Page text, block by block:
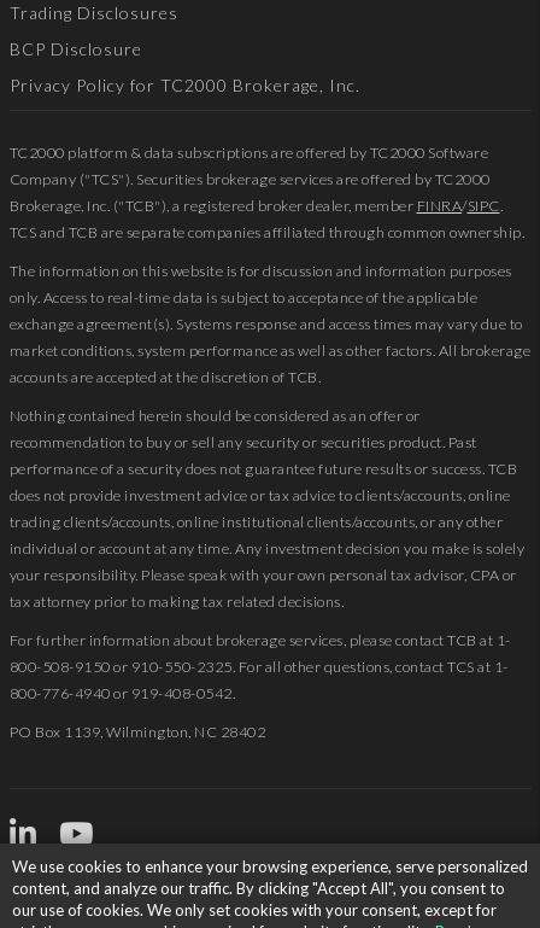
Trading Disclosures
BCP Disclosure
Privacy Policy for TC2000 Brokerage, Inc.
TC2000 platform & data subscriptions are offered by TC2000 Software
Company ("TCS"). Securities brokerage services are offered by TC2000
Brokerage, Inc. ("TCB"), a registered broker dealer, member FINRA/SIPC
TCS and TCB are separate companies affiliated through common ownership.
The information on this website is for discussion and information purposes
only. Access to real-time data is subject to acceptance of the applicable
exchange agreement(s). Systems response and access times may vary due to
market conditions, system performance as well as other factors. All brokerage
accounts are accepted at the discretion of TCB.
Nothing contained herein should be considered as an offer or
recommendation to buy or sell any security or securities product. Past
performance of a security does not guarantee future results or success. TCB
does not provide investment advice or tax advice to clients/accounts, online
trading clients/accounts, online institutional clients/accounts, or any other
individual or account at any time. Any investment decision you make is solely
your responsibility. Please speak with your own personal tax advisor, CPA or
tax attorney prior to making tax related decisions.
For further information about brokerage services, please contact TCB at 1-
800-508-9150 or 910-550-2325. For all other questions, contact TCS at 1-
800-776-4940 or 919-408-0542.
PO Box 1139, Wilmington, NC 28402
Copyright © 2026 TCS. All product names, trademarks, and service marks
are the property of their respective owners.
We use cookies to enhance your browsing experience, serve personalized
content, and analyze our traffic. By clicking "Accept All", you consent to
our use of cookies. We only set cookies with your consent, except for